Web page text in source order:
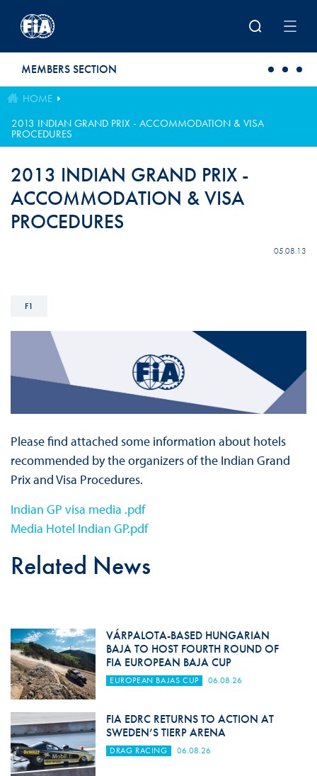
MEMBERS SECTION
HOME
2013 INDIAN GRAND PRIX - ACCOMMODATION & VISA
PROCEDURES
2013 INDIAN GRAND PRIX -
ACCOMMODATION & VISA
PROCEDURES
05.08.13
F1
Please find attached some information about hotels
recommended by the organizers of the Indian Grand
Prix and Visa Procedures.
Indian GP visa media .pdf
Media Hotel Indian GP.pdf
Related News
VÁRPALOTA-BASED HUNGARIAN
BAJA TO HOST FOURTH ROUND OF
FIA EUROPEAN BAJA CUP
EUROPEAN BAJAS CUP 06.08.26
FIA EDRC RETURNS TO ACTION AT
SWEDEN’S TIERP ARENA
DRAG RACING 06.08.26